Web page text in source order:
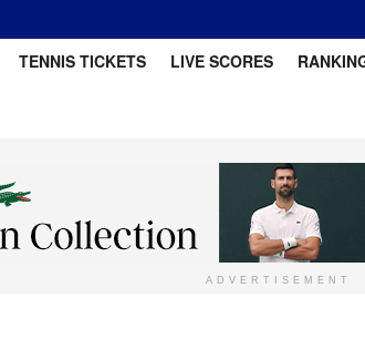
TENNIS TICKETS LIVE SCORES
ADVERTISEMENT